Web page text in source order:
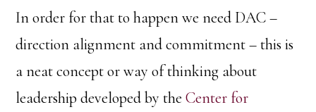
In order for that to happen we need DAC –
direction alignment and commitment – this is
a neat concept or way of thinking about
leadership developed by theCenter for